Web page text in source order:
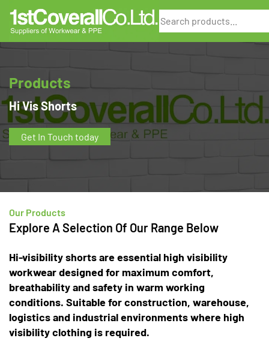
Search
Products
Hi Vis Shorts
Get In Touch today
Our Products
Explore A Selection Of Our Range Below
Hi-visibility shorts are essential high visibility
workwear designed for maximum comfort,
breathability and safety in warm working
conditions. Suitable for construction, warehouse,
logistics and industrial environments where high
visibility clothing is required.